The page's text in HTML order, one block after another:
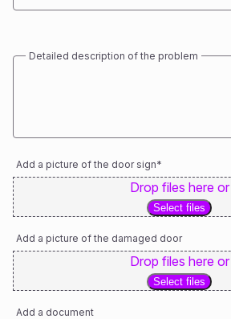
Detailed description of the problem
Add a picture of the door sign*
Drop files here or
Select files
Add a picture of the damaged door
Drop files here or
Select files
Add a document